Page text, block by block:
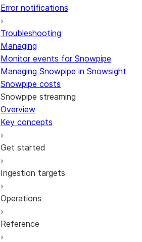
Error notifications
Troubleshooting
Managing
Monitor events for Snowpipe
Managing Snowpipe in Snowsight
Snowpipe costs
Snowpipe streaming
Overview
Key concepts
Get started
Tutorial: Get started with the
Tutorial: Get started with
Configurations and examples
Ingestion targets
Iceberg tables
Operations
Best practices
Reference